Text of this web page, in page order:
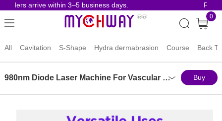
arrive within 3–5 business days. Risk-
0
All Cavitation S-Shape Hydra dermabrasion Course Back
980nm Diode Laser Machine For Vascular Removal Physiotherapy Skin Rejuvenation Buy